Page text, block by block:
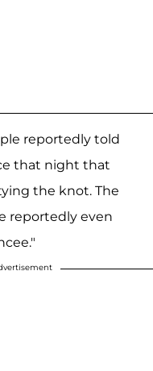
reportedly told
that night that
the knot. The
reportedly even